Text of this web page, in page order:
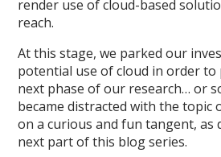
render use of cloud-based
reach.
At this stage, we parked our
potential use of cloud in order
next phase of our research… or
became distracted with the topic
on a curious and fun tangent, as
next part of this blog series.